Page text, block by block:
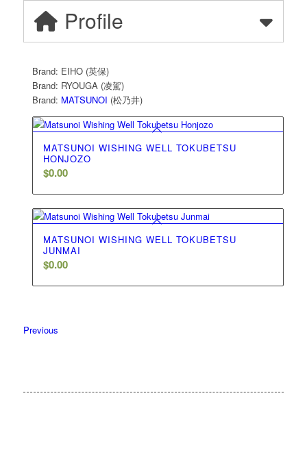
Profile
Brand: EIHO (英保)
Brand: RYOUGA (凌駕)
Brand: MATSUNOI (松乃井)
MATSUNOI WISHING WELL TOKUBETSU
HONJOZO
$0.00
MATSUNOI WISHING WELL TOKUBETSU
JUNMAI
$0.00
Previous